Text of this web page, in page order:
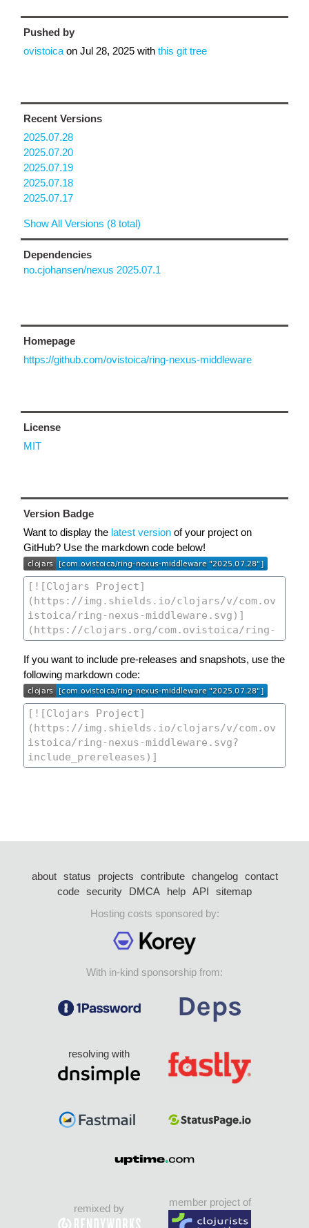
Pushed by
ovistoica on Jul 28, 2025 with this git tree
Recent Versions
2025.07.28
2025.07.20
2025.07.19
2025.07.18
2025.07.17
Show All Versions (8 total)
Dependencies
no.cjohansen/nexus 2025.07.1
Homepage
https://github.com/ovistoica/ring-nexus-middleware
License
MIT
Version Badge
Want to display the latest version of your project on
GitHub? Use the markdown code below!
If you want to include pre-releases and snapshots, use the
following markdown code:
about status projects contribute changelog
contact
code security DMCA help API
sitemap
Hosting costs sponsored by:
With in-kind sponsorship from:
resolving with
remixed by
member project of